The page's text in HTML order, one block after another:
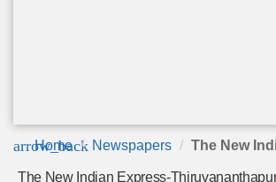
arrow_back
Home Newspapers The New
The New Indian Express-